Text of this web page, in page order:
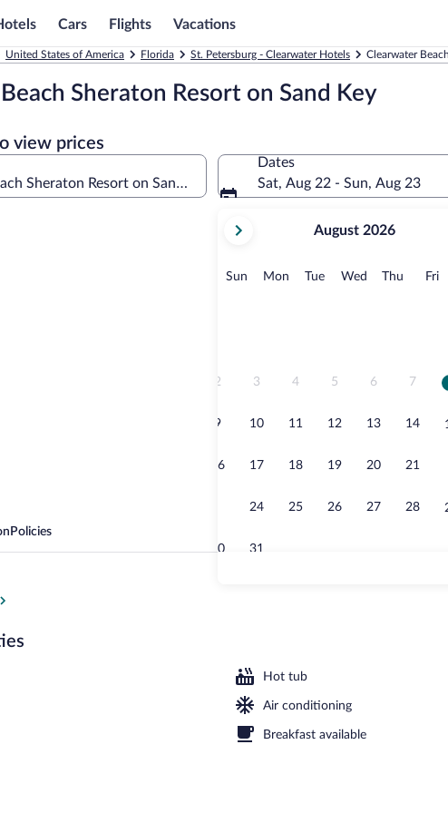
Cars Flights Vacations
United States of America Florida St. Petersburg - Clearwater Hotels Clearwater
Sheraton Resort on Sand Key
view prices
Dates
Sat, Aug 22 - Sun, Aug 23
current
August,
August 2026
Sun Sunday
MonMonday
TueTuesday
Wed Wednesday
Thu Thursday
Fri
2 3 4 5 6 7
9 10 11 12 13 14
16 17 18 19 20 21
24 25 26 27 28
30 31
Outdoor pool, open 7:00 AM to 11:00 PM, pool umbrellas,
Policies
Hot tub
Air conditioning
Breakfast available